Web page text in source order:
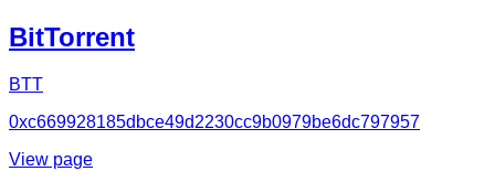
BitTorrent
BTT
0xc669928185dbce49d2230cc9b0979be6dc797957
View page